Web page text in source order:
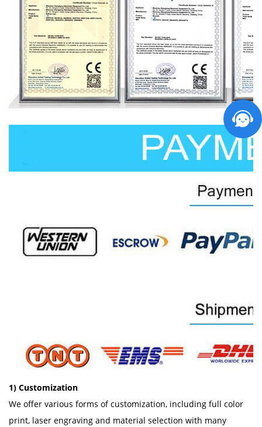
1) Customization
We offer various forms of customization, including full color
print, laser engraving and material selection with many